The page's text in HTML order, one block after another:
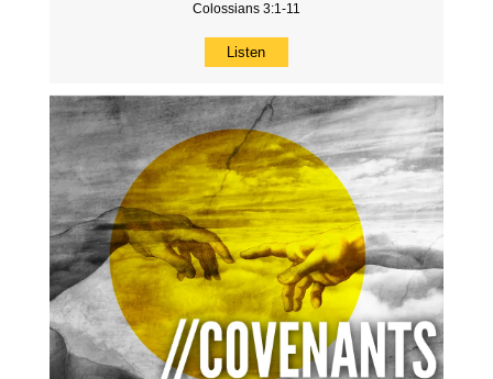
Colossians 3:1-11
Listen